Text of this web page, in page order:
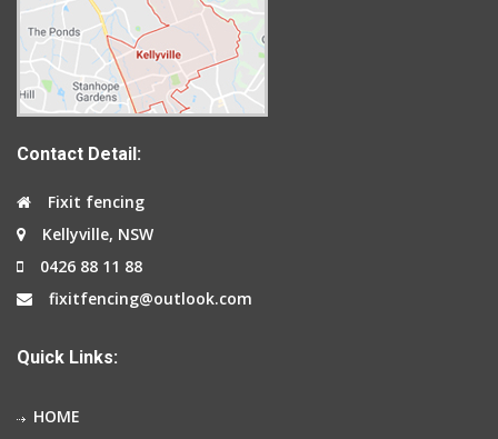
Contact Detail:
Fixit fencing
Kellyville, NSW
0426 88 11 88
fixitfencing@outlook.com
Quick Links:
HOME